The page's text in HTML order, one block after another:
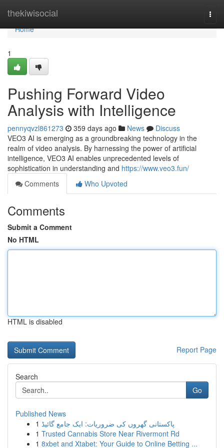
thekiwisocial
Home
Home
1
Pushing Forward Video
Analysis with Intelligence
pennyqvzl861273 359 days ago News
Discuss
VEO3 AI is emerging as a groundbreaking technology in the
realm of video analysis. By harnessing the power of artificial
intelligence, VEO3 AI enables unprecedented levels of
sophistication in understanding and https://www.veo3.fun/
Comments
Who Upvoted
Comments
Submit a Comment
No HTML
HTML is disabled
Report Page
Search
Go
Published News
1 پاکستانی گھروں کی ضروریات: ایک جامع گائیڈ
1 Trusted Cannabis Store Near Rivermont Rd
1 8xbet and Xtabet: Your Guide to Online Betting ...